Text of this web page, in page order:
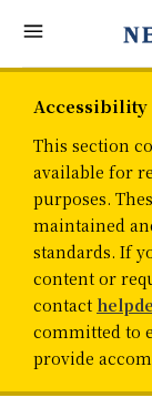
Accessibility
This section
available for
purposes.
maintained
standards. If
content or
contact
committed to
provide